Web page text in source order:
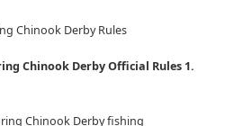
Chinook Derby Rules
Chinook Derby Official Rules 1.
Chinook Derby fishing